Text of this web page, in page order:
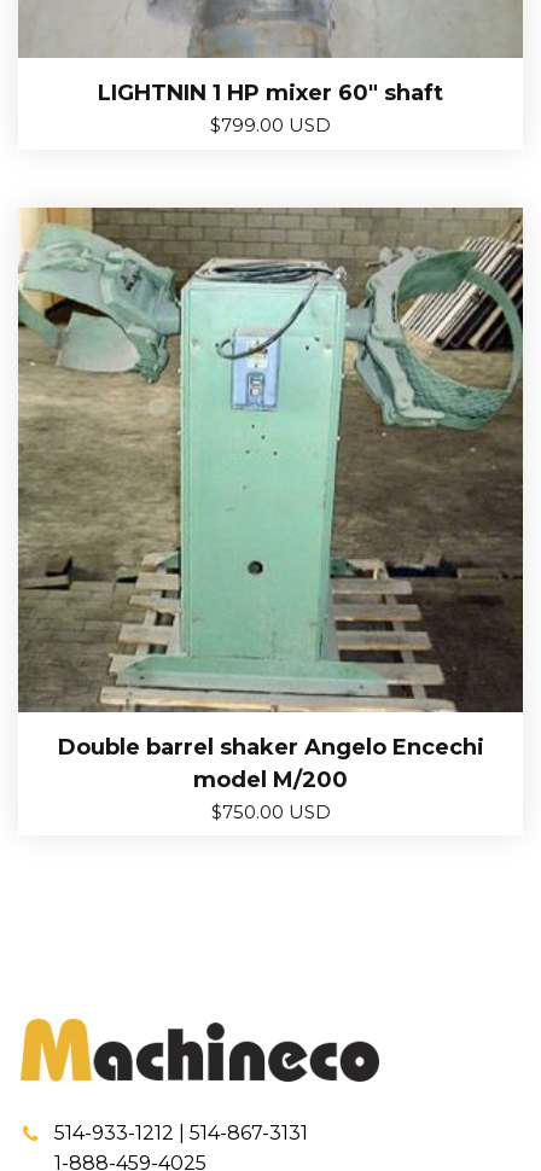
LIGHTNIN 1 HP mixer 60″ shaft
$799.00 USD
Double barrel shaker Angelo Encechi
model M/200
$750.00 USD
514-933-1212 | 514-867-3131
1-888-459-4025